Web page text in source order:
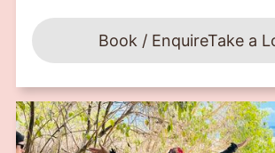
Book / EnquireTake a